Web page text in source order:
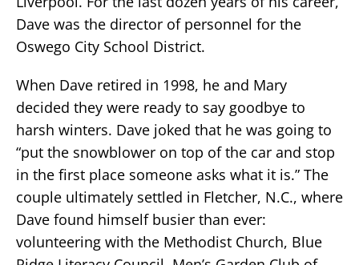
Dave was the director of personnel for the
Oswego City School District.
When Dave retired in 1998, he and Mary
decided they were ready to say goodbye to
harsh winters. Dave joked that he was going to
“put the snowblower on top of the car and stop
in the first place someone asks what it is.” The
couple ultimately settled in Fletcher, N.C., where
Dave found himself busier than ever:
volunteering with the Methodist Church, Blue